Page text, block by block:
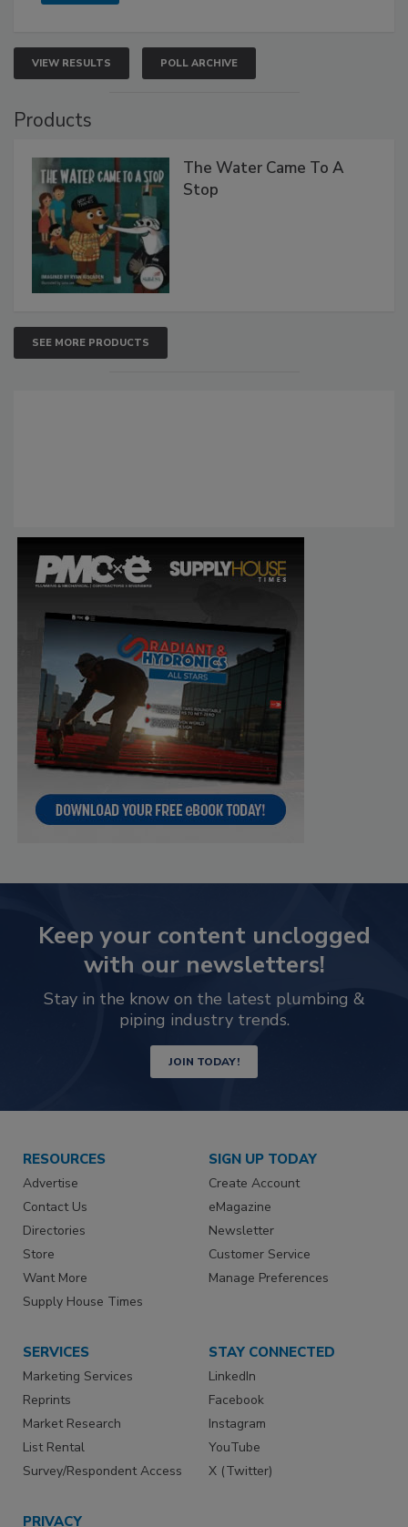
VIEW RESULTS POLL ARCHIVE
Products
The Water Came To A
Stop
SEE MORE PRODUCTS
Keep your content unclogged
with our newsletters!
Stay in the know on the latest plumbing &
piping industry trends.
JOIN TODAY!
RESOURCES
Advertise
Contact Us
Directories
Store
Want More
Supply House Times
SIGN UP TODAY
Create Account
eMagazine
Newsletter
Customer Service
Manage Preferences
SERVICES
Marketing Services
Reprints
Market Research
List Rental
Survey/Respondent Access
STAY CONNECTED
LinkedIn
Facebook
Instagram
YouTube
X (Twitter)
PRIVACY